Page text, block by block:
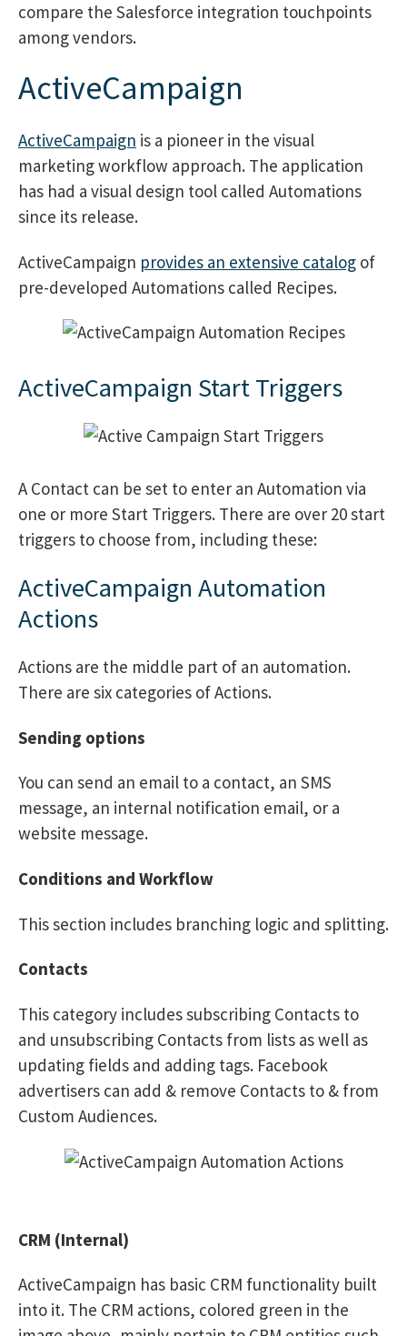
compare the Salesforce integration touchpoints
among vendors.
ActiveCampaign
ActiveCampaign is a pioneer in the visual
marketing workflow approach. The application
has had a visual design tool called Automations
since its release.
ActiveCampaign provides an extensive catalog of
pre-developed Automations called Recipes.
ActiveCampaign Start Triggers
A Contact can be set to enter an Automation via
one or more Start Triggers. There are over 20 start
triggers to choose from, including these:
ActiveCampaign Automation
Actions
Actions are the middle part of an automation.
There are six categories of Actions.
Sending options
You can send an email to a contact, an SMS
message, an internal notification email, or a
website message.
Conditions and Workflow
This section includes branching logic and splitting.
Contacts
This category includes subscribing Contacts to
and unsubscribing Contacts from lists as well as
updating fields and adding tags. Facebook
advertisers can add & remove Contacts to & from
Custom Audiences.
CRM (Internal)
ActiveCampaign has basic CRM functionality built
into it. The CRM actions, colored green in the